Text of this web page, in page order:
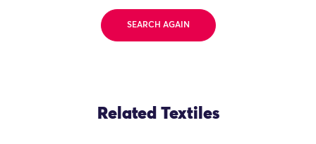
SEARCH AGAIN
Related Textiles